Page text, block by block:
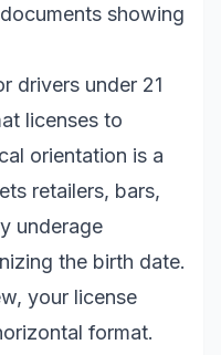
showing
drivers under 21
licenses to
orientation is a
retailers, bars,
underage
the birth date.
your license
format.